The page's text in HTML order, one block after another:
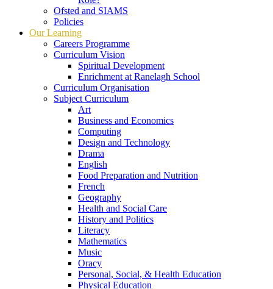
Ofsted and SIAMS
Policies
Our Learning
Careers Programme
Curriculum Vision
Spiritual Development
Enrichment at Ranelagh School
Curriculum Organisation
Subject Curriculum
Art
Business and Economics
Computing
Design and Technology
Drama
English
Food Preparation and Nutrition
French
Geography
Health and Social Care
History and Politics
Literacy
Mathematics
Music
Oracy
Personal, Social, & Health Education
Physical Education